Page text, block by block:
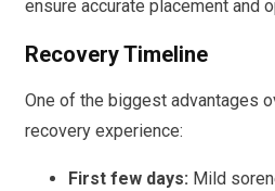
ensure accurate placement and
Recovery Timeline
One of the biggest advantages
recovery experience:
First few days: Mild